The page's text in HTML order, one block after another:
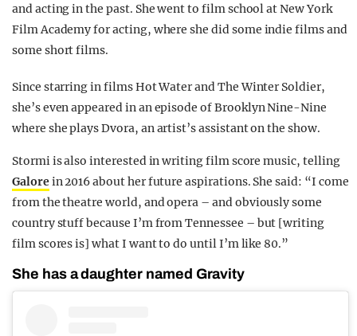
and acting in the past. She went to film school at New York
Film Academy for acting, where she did some indie films and
some short films.
Since starring in films Hot Water and The Winter Soldier,
she’s even appeared in an episode of Brooklyn Nine-Nine
where she plays Dvora, an artist’s assistant on the show.
Stormi is also interested in writing film score music, telling
Galorein 2016 about her future aspirations. She said: “I come
from the theatre world, and opera – and obviouslysome
country stuffbecause I’m from Tennessee – but [writing
film scores is] what I want to do until I’m like 80.”
She has a daughter named Gravity